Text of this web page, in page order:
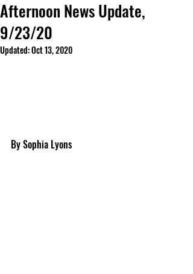
Afternoon News Update,
9/23/20
Updated:Oct 13, 2020
By Sophia Lyons